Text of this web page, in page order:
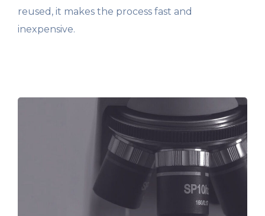
reused, it makes the process fast and
inexpensive.